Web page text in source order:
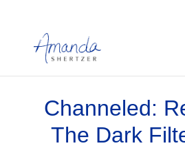
Channeled:
The Dark